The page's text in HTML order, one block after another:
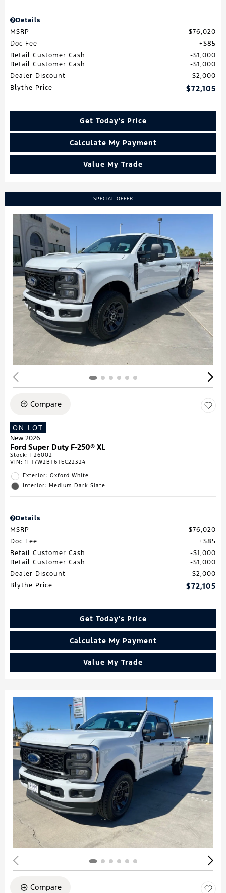
Details
MSRP
$76,020
Doc Fee
$85
Retail Customer Cash
$1,000
Retail Customer Cash
$1,000
Dealer Discount
$2,000
Blythe Price
$72,105
Get Today's Price
Calculate My Payment
Value My Trade
SPECIAL OFFER
Compare
ON LOT
New 2026
Ford Super Duty F-250® XL
Stock: F26002
VIN: 1FT7W2BT6TEC22324
Exterior: Oxford White
Interior: Medium Dark Slate
Details
MSRP
$76,020
Doc Fee
$85
Retail Customer Cash
$1,000
Retail Customer Cash
$1,000
Dealer Discount
$2,000
Blythe Price
$72,105
Get Today's Price
Calculate My Payment
Value My Trade
Compare